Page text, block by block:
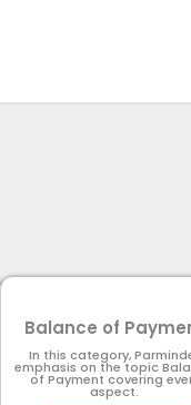
Balance of
In this category,
emphasis on the topic
of Payment​ covering
aspect.